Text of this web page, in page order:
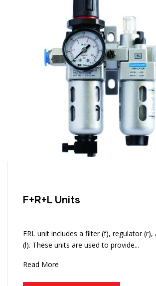
F+R+L Units
FRL unit includes a filter (f), regulator
(l). These units are used to provide...
Read More